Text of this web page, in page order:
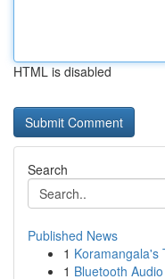
HTML is disabled
Search
Published News
1 Koramangala's
1 Bluetooth